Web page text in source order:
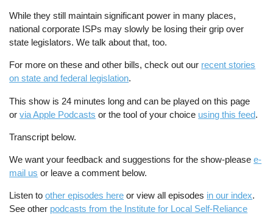
While they still maintain significant power in many places,
national corporate ISPs may slowly be losing their grip over
state legislators. We talk about that, too.
For more on these and other bills, check out our recent stories
on state and federal legislation.
This show is 24 minutes long and can be played on this page
orvia Apple Podcasts or the tool of your choice using this feed.
Transcript below.
We want your feedback and suggestions for the show-pleasee-
mail us or leave a comment below.
Listen toother episodes here or view all episodes in our index.
See other podcasts from the Institute for Local Self-Reliance